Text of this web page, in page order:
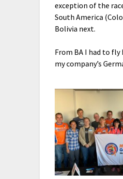
exception of the
South America
Bolivia next.
From BA I had to
my company’s